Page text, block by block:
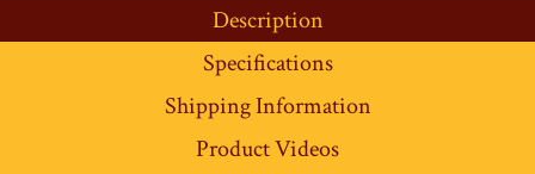
Description
Specifications
Shipping Information
Product Videos